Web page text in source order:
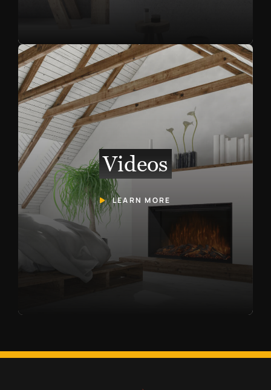
Videos
LEARN MORE